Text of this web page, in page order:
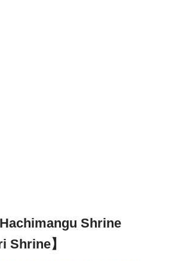
Hachimangu Shrine
Shrine】